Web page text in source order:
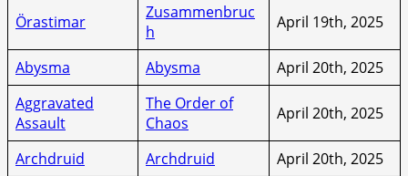
Örastimar
Zusammenbruc
h
April 19th, 2025
Abysma Abysma
April 20th, 2025
Aggravated
Assault
The Order of
Chaos
April 20th, 2025
Archdruid Archdruid
April 20th, 2025